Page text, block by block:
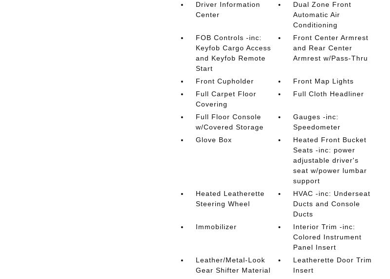
Driver Information
Center
Dual Zone Front
Automatic Air
Conditioning
FOB Controls -inc:
Keyfob Cargo Access
and Keyfob Remote
Start
Front Center Armrest
and Rear Center
Armrest w/Pass-Thru
Front Cupholder
Front Map Lights
Full Carpet Floor
Covering
Full Cloth Headliner
Full Floor Console
w/Covered Storage
Gauges -inc:
Speedometer
Glove Box
Heated Front Bucket
Seats -inc: power
adjustable driver's
seat w/power lumbar
support
Heated Leatherette
Steering Wheel
HVAC -inc: Underseat
Ducts and Console
Ducts
Immobilizer
Interior Trim -inc:
Colored Instrument
Panel Insert
Leather/Metal-Look
Gear Shifter Material
Leatherette Door Trim
Insert